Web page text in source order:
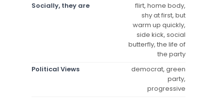
Socially, they are
flirt, home body,
shy at first, but
warm up quickly,
side kick, social
butterfly, the life of
the party
Political Views
democrat, green
party,
progressive